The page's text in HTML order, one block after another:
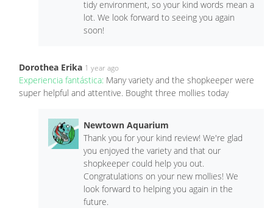
tidy environment, so your kind words mean a
lot. We look forward to seeing you again
soon!
Dorothea Erika 1 year ago
Experiencia fantástica: Many variety and the shopkeeper were
super helpful and attentive. Bought three mollies today
Newtown Aquarium
Thank you for your kind review! We're glad
you enjoyed the variety and that our
shopkeeper could help you out.
Congratulations on your new mollies! We
look forward to helping you again in the
future.